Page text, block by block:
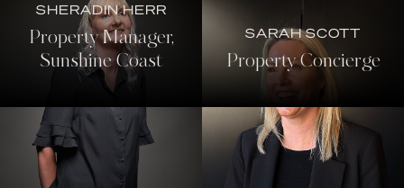
SHERADIN HERR
Property Manager,
Sunshine Coast
SARAH SCOTT
Property Concierge